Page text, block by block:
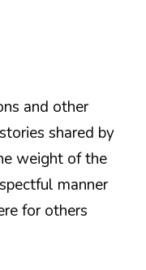
and other
shared by
weight of the
manner
for others